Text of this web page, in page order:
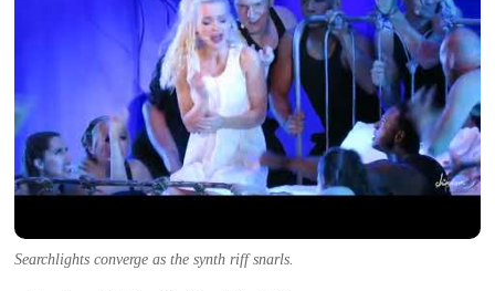
Searchlights converge as the synth riff snarls.